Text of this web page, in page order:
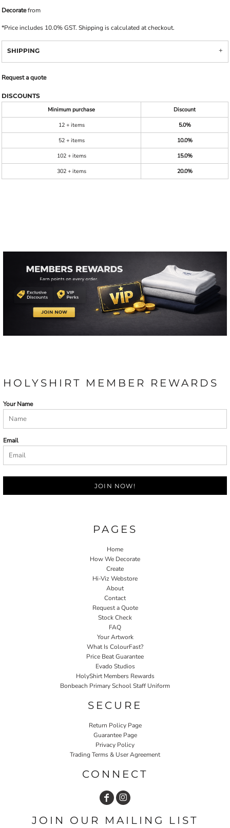
Decoratefrom
*Price includes 10.0% GST. Shipping is calculated at checkout.
SHIPPING
Request a quote
DISCOUNTS
Minimum purchase
Discount
12 + items
5.0%
52 + items
10.0%
102 + items
15.0%
302 + items
20.0%
HOLYSHIRT MEMBER REWARDS
Your Name
Email
JOIN NOW!
PAGES
Home
How We Decorate
Create
Hi-Viz Webstore
About
Contact
Request a Quote
Stock Check
FAQ
Your Artwork
What Is ColourFast?
Price Beat Guarantee
Evado Studios
HolyShirt Members Rewards
Bonbeach Primary School Staff Uniform
SECURE
Return Policy Page
Guarantee Page
Privacy Policy
Trading Terms & User Agreement
CONNECT
JOIN OUR MAILING LIST